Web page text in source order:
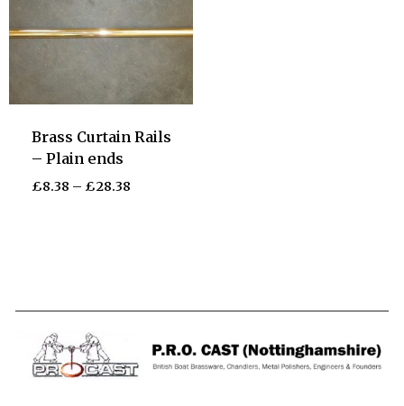
Brass Curtain Rails
– Plain ends
£8.38 – £28.38